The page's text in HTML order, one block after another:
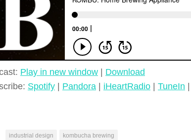
Play in new window
Download
Spotify Pandora iHeartRadio TuneIn
industrial design kombucha brewing